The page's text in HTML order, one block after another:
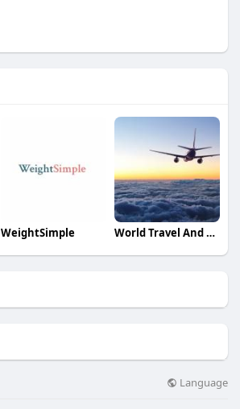
WeightSimple World Travel And Tour
Language